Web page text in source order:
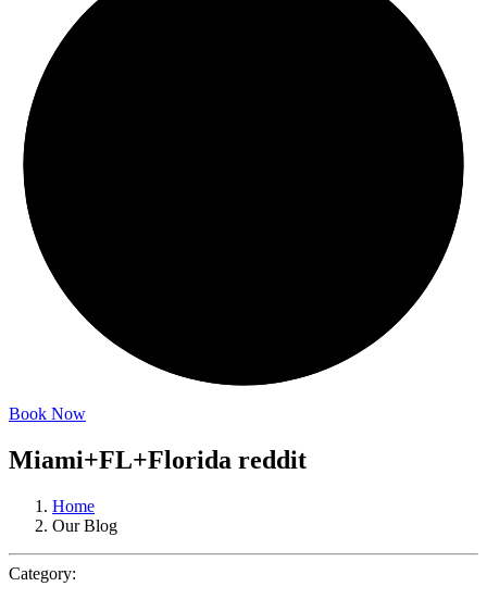
Book Now
Miami+FL+Florida reddit
Home
Our Blog
Category: